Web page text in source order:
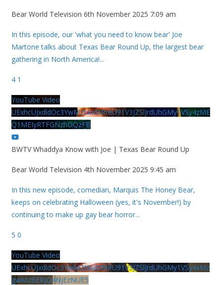
Bear World Television 6th November 2025 7:09 am
In this episode, our 'what you need to know bear' Joe
Martone talks about Texas Bear Round Up, the largest bear
gathering in North America!...
4 1
YouTube Video
UExhcUJxdldOc3YwM2Nud3RreU91V3JZSlJrdUhGMy1VSy4zME
Q1MEIyRTFGNzhDQzFB
BWTV Whaddya Know with Joe | Texas Bear Round Up
Bear World Television 4th November 2025 9:45 am
In this new episode, comedian, Marquis The Honey Bear,
keeps on celebrating Halloween (yes, it's November!) by
continuing to make up gay bear horror...
5 0
YouTube Video
UExhcUJxdldOc3YwM2Nud3RreU91V3JZSlJrdUhGMy1VSy4xMz
gwMzBERjQ4NjEzNUE5